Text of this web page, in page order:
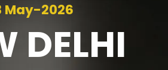
DELHI
May-2026